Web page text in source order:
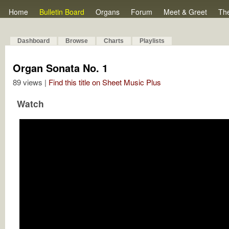
Home Bulletin Board Organs Forum Meet & Greet
Dashboard Browse Charts Playlists
Organ Sonata No. 1
89 views | Find this title on Sheet Music Plus
Watch